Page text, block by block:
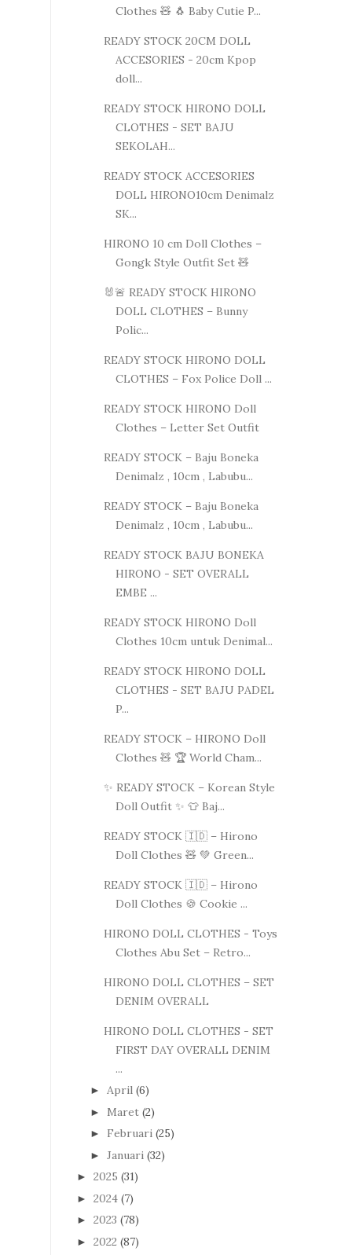
Clothes 🧸 🐧 Baby Cutie P...
READY STOCK 20CM DOLL
ACCESORIES - 20cm Kpop
doll...
READY STOCK HIRONO DOLL
CLOTHES - SET BAJU
SEKOLAH...
READY STOCK ACCESORIES
DOLL HIRONO10cm Denimalz
SK...
HIRONO 10 cm Doll Clothes –
Gongk Style Outfit Set 🧸
🐰🚨 READY STOCK HIRONO
DOLL CLOTHES – Bunny
Polic...
READY STOCK HIRONO DOLL
CLOTHES – Fox Police Doll ...
READY STOCK HIRONO Doll
Clothes – Letter Set Outfit
READY STOCK – Baju Boneka
Denimalz , 10cm , Labubu...
READY STOCK – Baju Boneka
Denimalz , 10cm , Labubu...
READY STOCK BAJU BONEKA
HIRONO - SET OVERALL
EMBE ...
READY STOCK HIRONO Doll
Clothes 10cm untuk Denimal...
READY STOCK HIRONO DOLL
CLOTHES - SET BAJU PADEL
P...
READY STOCK – HIRONO Doll
Clothes 🧸 🏆 World Cham...
✨ READY STOCK – Korean Style
Doll Outfit ✨ 👕 Baj...
READY STOCK 🇮🇩 – Hirono
Doll Clothes 🧸 💚 Green...
READY STOCK 🇮🇩 – Hirono
Doll Clothes 🍪 Cookie ...
HIRONO DOLL CLOTHES - Toys
Clothes Abu Set – Retro...
HIRONO DOLL CLOTHES – SET
DENIM OVERALL
HIRONO DOLL CLOTHES - SET
FIRST DAY OVERALL DENIM
...
► April (6)
► Maret (2)
► Februari (25)
► Januari (32)
► 2025 (31)
► 2024 (7)
► 2023 (78)
► 2022 (87)